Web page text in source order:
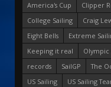
America's Cup
Clipper
College Sailing
Craig
Eight Bells
Extreme
Keeping it real
Olympic
records
SailGP The
US Sailing
US Sailing